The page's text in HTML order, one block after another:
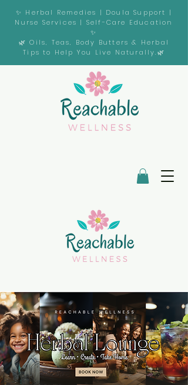
✨ Herbal Remedies | Doula Support |
Nurse Services | Self-Care Education
✨
🌿 Oils, Teas, Body Butters & Herbal
Tips to Help You Live Naturally.🌿